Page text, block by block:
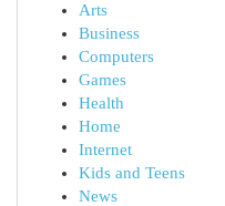
Arts
Business
Computers
Games
Health
Home
Internet
Kids and Teens
News